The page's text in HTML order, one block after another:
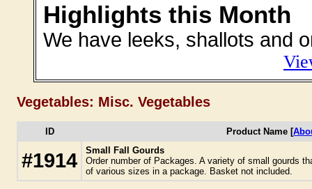
Highlights this Month
We have leeks, shallots and
Vegetables: Misc. Vegetables
ID Product Name [
#1914
Small Fall Gourds
Order number of Packages. A variety of small gourds
of various sizes in a package. Basket not included.